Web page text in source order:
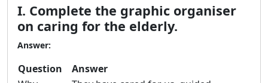
I. Complete the graphic organiser
on caring for the elderly.
Answer:
Question
Answer